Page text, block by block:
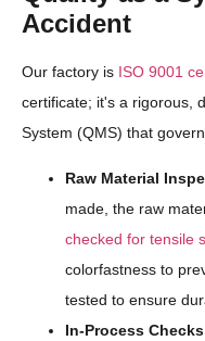
Accident
Our factory is ISO 9001
certificate; it's a rigorous,
System (QMS) that
Raw Material
made, the raw
checked for tensile
colorfastness to
tested to ensure
In-Process